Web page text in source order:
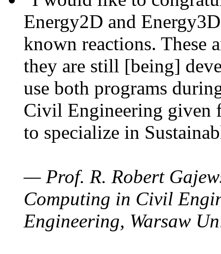
Energy2D and
known reactions. These
they are still [being]
use both programs
Civil Engineering given
to specialize in
— Prof. R. Robert
Computing in Civil
Engineering, Warsaw